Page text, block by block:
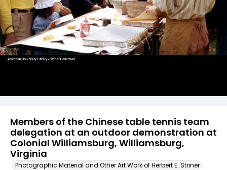
Members of the Chinese table tennis team
delegation at an outdoor demonstration at
Colonial Williamsburg, Williamsburg,
Virginia
Photographic Material and Other Art Work of Herbert E. Striner